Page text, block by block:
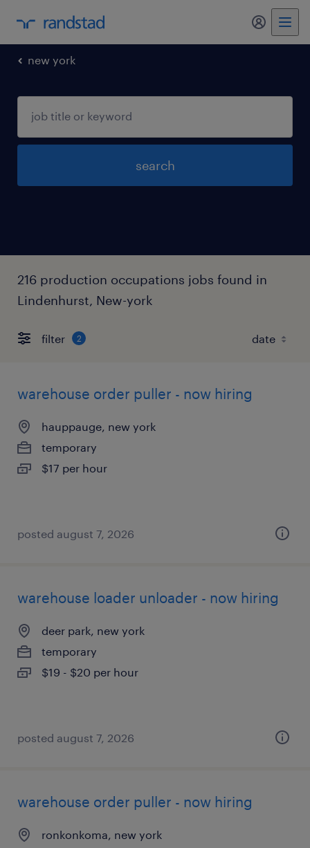
my
new york
search
216 production occupations jobs found in
Lindenhurst, New-york
filter 2
warehouse order puller - now hiring
hauppauge, new york
temporary
$17 per hour
posted august 7, 2026
warehouse loader unloader - now hiring
deer park, new york
temporary
$19 - $20 per hour
posted august 7, 2026
warehouse order puller - now hiring
ronkonkoma, new york